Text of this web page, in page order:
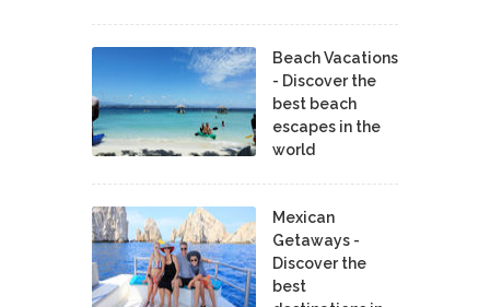
Beach Vacations
- Discover the
best beach
escapes in the
world
Mexican
Getaways -
Discover the
best